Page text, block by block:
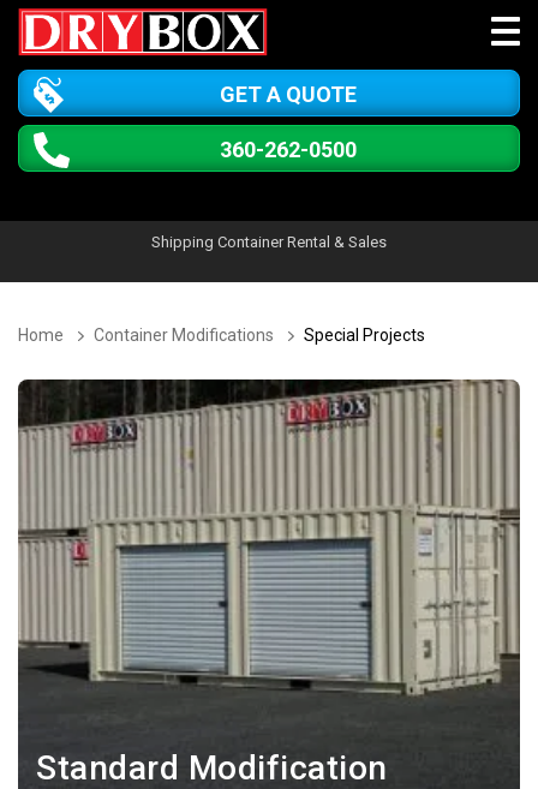
GET A QUOTE
360-262-0500
Shipping Container Rental & Sales
Home Container Modifications Special Projects
Standard Modification